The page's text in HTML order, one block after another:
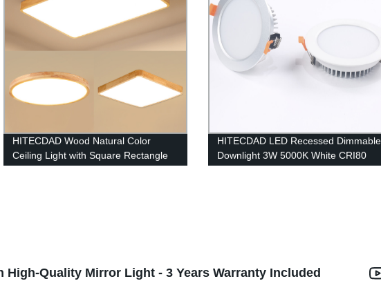
HITECDAD Wood Natural Color
Ceiling Light with Square Rectangle
Circle Shape
HITECDAD LED Recessed Dimmable
Downlight 3W 5000K White CRI80
LED Ceiling Light with LED Driver
Quality Mirror Light - 3 Years Warranty Included